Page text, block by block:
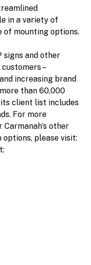
in a variety of
of mounting options.
signs and other
–
increasing brand
than 60,000
client list includes
For more
other
options, please visit: